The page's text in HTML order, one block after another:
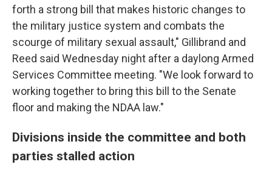
forth a strong bill that makes historic changes to
the military justice system and combats the
scourge of military sexual assault," Gillibrand and
Reed said Wednesday night after a daylong Armed
Services Committee meeting. "We look forward to
working together to bring this bill to the Senate
floor and making the NDAA law."
Divisions inside the committee and both
parties stalled action